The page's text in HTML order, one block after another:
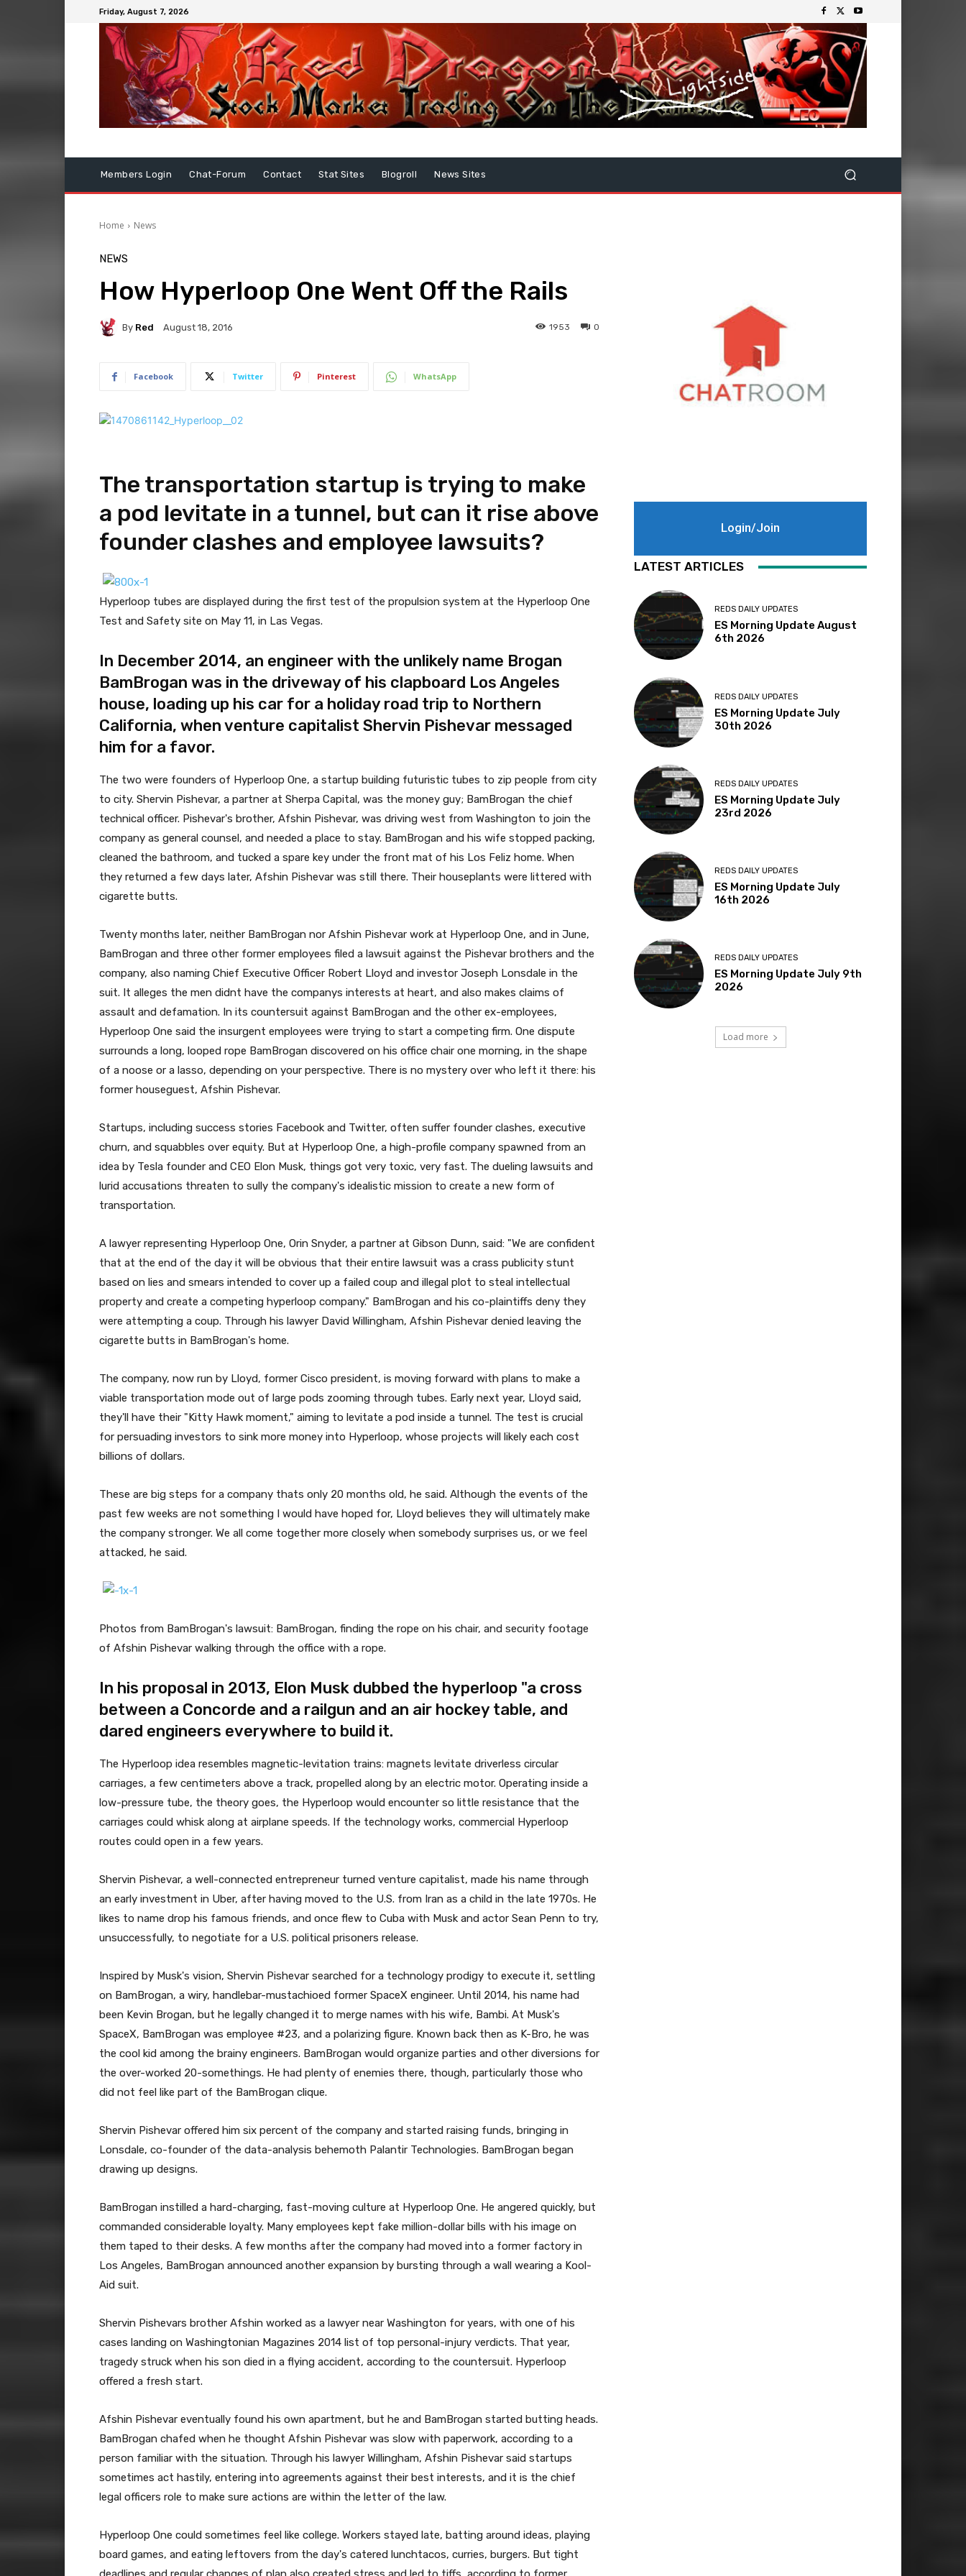
Friday, August 7, 2026
Members Login Chat-Forum Contact Stat Sites Blogroll News Sites
Home News
NEWS
How Hyperloop One Went Off the Rails
By Red August 18, 2016 0
1953
Facebook Twitter Pinterest WhatsApp
The transportation startup is trying to make
a pod levitate in a tunnel, but can it rise above
founder clashes and employee lawsuits?
Hyperloop tubes are displayed during the first test of the propulsion system at the Hyperloop One
Test and Safety site on May 11, in Las Vegas.
In December 2014, an engineer with the unlikely name Brogan
BamBrogan was in the driveway of his clapboard Los Angeles
house, loading up his car for a holiday road trip to Northern
California, when venture capitalist Shervin Pishevar messaged
him for a favor.
The two were founders of Hyperloop One, a startup building futuristic tubes to zip people from city
to city. Shervin Pishevar, a partner at Sherpa Capital, was the money guy; BamBrogan the chief
technical officer. Pishevar's brother, Afshin Pishevar, was driving west from Washington to join the
company as general counsel, and needed a place to stay. BamBrogan and his wife stopped packing,
cleaned the bathroom, and tucked a spare key under the front mat of his Los Feliz home. When
they returned a few days later, Afshin Pishevar was still there. Their houseplants were littered with
cigarette butts.
Twenty months later, neither BamBrogan nor Afshin Pishevar work at Hyperloop One, and in June,
BamBrogan and three other former employees filed a lawsuit against the Pishevar brothers and the
company, also naming Chief Executive Officer Robert Lloyd and investor Joseph Lonsdale in the
suit. It alleges the men didnt have the companys interests at heart, and also makes claims of
assault and defamation. In its countersuit against BamBrogan and the other ex-employees,
Hyperloop One said the insurgent employees were trying to start a competing firm. One dispute
surrounds a long, looped rope BamBrogan discovered on his office chair one morning, in the shape
of a noose or a lasso, depending on your perspective. There is no mystery over who left it there: his
former houseguest, Afshin Pishevar.
Startups, including success stories Facebook and Twitter, often suffer founder clashes, executive
churn, and squabbles over equity. But at Hyperloop One, a high-profile company spawned from an
idea by Tesla founder and CEO Elon Musk, things got very toxic, very fast. The dueling lawsuits and
lurid accusations threaten to sully the company's idealistic mission to create a new form of
transportation.
A lawyer representing Hyperloop One, Orin Snyder, a partner at Gibson Dunn, said: "We are confident
that at the end of the day it will be obvious that their entire lawsuit was a crass publicity stunt
based on lies and smears intended to cover up a failed coup and illegal plot to steal intellectual
property and create a competing hyperloop company." BamBrogan and his co-plaintiffs deny they
were attempting a coup. Through his lawyer David Willingham, Afshin Pishevar denied leaving the
cigarette butts in BamBrogan's home.
The company, now run by Lloyd, former Cisco president, is moving forward with plans to make a
viable transportation mode out of large pods zooming through tubes. Early next year, Lloyd said,
they'll have their "Kitty Hawk moment," aiming to levitate a pod inside a tunnel. The test is crucial
for persuading investors to sink more money into Hyperloop, whose projects will likely each cost
billions of dollars.
These are big steps for a company thats only 20 months old, he said. Although the events of the
past few weeks are not something I would have hoped for, Lloyd believes they will ultimately make
the company stronger. We all come together more closely when somebody surprises us, or we feel
attacked, he said.
Photos from BamBrogan's lawsuit: BamBrogan, finding the rope on his chair, and security footage
of Afshin Pishevar walking through the office with a rope.
In his proposal in 2013, Elon Musk dubbed the hyperloop "a cross
between a Concorde and a railgun and an air hockey table, and
dared engineers everywhere to build it.
The Hyperloop idea resembles magnetic-levitation trains: magnets levitate driverless circular
carriages, a few centimeters above a track, propelled along by an electric motor. Operating inside a
low-pressure tube, the theory goes, the Hyperloop would encounter so little resistance that the
carriages could whisk along at airplane speeds. If the technology works, commercial Hyperloop
routes could open in a few years.
Shervin Pishevar, a well-connected entrepreneur turned venture capitalist, made his name through
an early investment in Uber, after having moved to the U.S. from Iran as a child in the late 1970s. He
likes to name drop his famous friends, and once flew to Cuba with Musk and actor Sean Penn to try,
unsuccessfully, to negotiate for a U.S. political prisoners release.
Inspired by Musk's vision, Shervin Pishevar searched for a technology prodigy to execute it, settling
on BamBrogan, a wiry, handlebar-mustachioed former SpaceX engineer. Until 2014, his name had
been Kevin Brogan, but he legally changed it to merge names with his wife, Bambi. At Musk's
SpaceX, BamBrogan was employee #23, and a polarizing figure. Known back then as K-Bro, he was
the cool kid among the brainy engineers. BamBrogan would organize parties and other diversions for
the over-worked 20-somethings. He had plenty of enemies there, though, particularly those who
did not feel like part of the BamBrogan clique.
Shervin Pishevar offered him six percent of the company and started raising funds, bringing in
Lonsdale, co-founder of the data-analysis behemoth Palantir Technologies. BamBrogan began
drawing up designs.
BamBrogan instilled a hard-charging, fast-moving culture at Hyperloop One. He angered quickly, but
commanded considerable loyalty. Many employees kept fake million-dollar bills with his image on
them taped to their desks. A few months after the company had moved into a former factory in
Los Angeles, BamBrogan announced another expansion by bursting through a wall wearing a Kool-
Aid suit.
Shervin Pishevars brother Afshin worked as a lawyer near Washington for years, with one of his
cases landing on Washingtonian Magazines 2014 list of top personal-injury verdicts. That year,
tragedy struck when his son died in a flying accident, according to the countersuit. Hyperloop
offered a fresh start.
Afshin Pishevar eventually found his own apartment, but he and BamBrogan started butting heads.
BamBrogan chafed when he thought Afshin Pishevar was slow with paperwork, according to a
person familiar with the situation. Through his lawyer Willingham, Afshin Pishevar said startups
sometimes act hastily, entering into agreements against their best interests, and it is the chief
legal officers role to make sure actions are within the letter of the law.
Hyperloop One could sometimes feel like college. Workers stayed late, batting around ideas, playing
board games, and eating leftovers from the day's catered lunchtacos, curries, burgers. But tight
Login/Join
LATEST ARTICLES
REDS DAILY UPDATES
ES Morning Update August
6th 2026
REDS DAILY UPDATES
ES Morning Update July
30th 2026
REDS DAILY UPDATES
ES Morning Update July
23rd 2026
REDS DAILY UPDATES
ES Morning Update July
16th 2026
REDS DAILY UPDATES
ES Morning Update July 9th
2026
Load more